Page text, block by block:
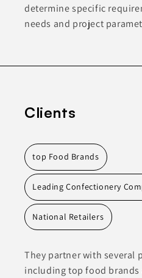
determine specific
needs and project
Clients
top Food Brands
Leading Confectionery
National Retailers
They partner with several
including top food brands